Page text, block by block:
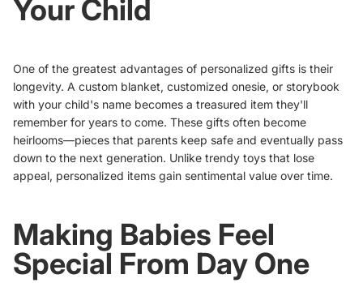
Your Child
One of the greatest advantages of personalized gifts is their
longevity. A custom blanket, customized onesie, or storybook
with your child's name becomes a treasured item they'll
remember for years to come. These gifts often become
heirlooms—pieces that parents keep safe and eventually pass
down to the next generation. Unlike trendy toys that lose
appeal, personalized items gain sentimental value over time.
Making Babies Feel
Special From Day One